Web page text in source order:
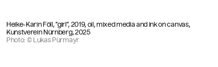
Heike-Karin Föll, “girl”, 2019, oil, mixed media and ink on canvas,
Kunstverein Nürnberg, 2025
Photo: © Lukas Pürmayr